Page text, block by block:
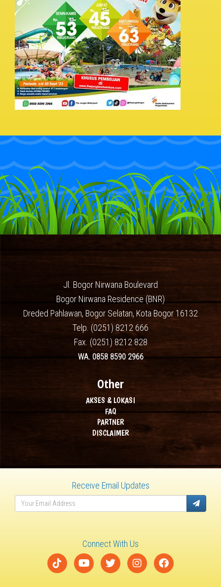
Jl. Bogor Nirwana Boulevard
Bogor Nirwana Residence (BNR)
Dreded Pahlawan, Bogor Selatan, Kota Bogor 16132
Telp. (0251) 8212 666
Fax. (0251) 8212 828
WA. 0858 8590 2966
Other
AKSES & LOKASI
FAQ
PARTNER
DISCLAIMER
Receive Email Updates
Connect With Us